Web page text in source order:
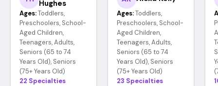
Hughes
Ages: Toddlers,
Preschoolers, School-
Aged Children,
Teenagers, Adults,
Seniors (65 to 74
Years Old), Seniors
(75+ Years Old)
22 Specialties
Ages: Toddlers,
Preschoolers, School-
Aged Children,
Teenagers, Adults,
Seniors (65 to 74
Years Old), Seniors
(75+ Years Old)
23 Specialties